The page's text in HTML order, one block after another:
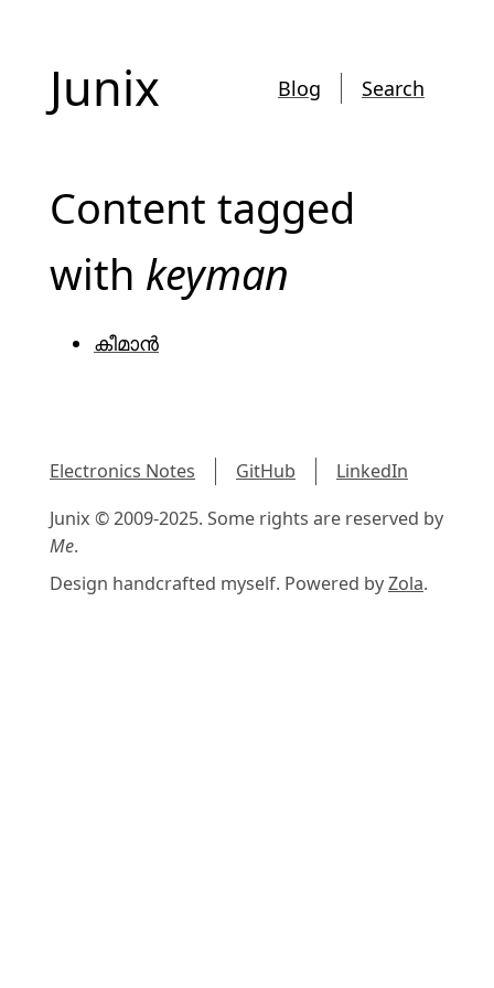
Junix Blog Search
Content tagged
with keyman
കീമാൻ
Electronics Notes GitHub
LinkedIn
Junix © 2009-2025. Some rights are reserved by
Me.
Design handcrafted myself. Powered byZola.